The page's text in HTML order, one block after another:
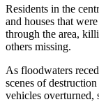
Residents in the
and houses that
through the area,
others missing.
As floodwaters
scenes of
vehicles overturned,